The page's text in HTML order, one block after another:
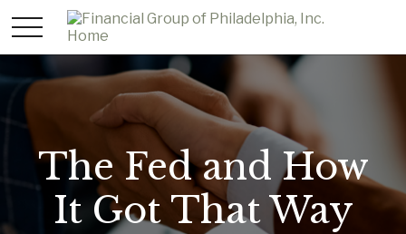
The Fed and How
It Got That Way